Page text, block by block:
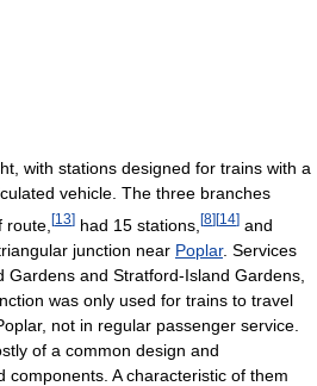
with stations designed for trains with a
vehicle. The three branches
[13] had 15 stations, [8][14] and
junction near Poplar. Services
Gardens and Stratford-Island Gardens,
was only used for trains to travel
not in regular passenger service.
of a common design and
components. A characteristic of them